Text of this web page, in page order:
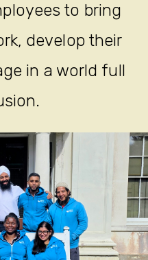
to bring
develop their
in a world full